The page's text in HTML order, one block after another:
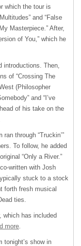
which the tour is
and “False
Masterpiece.” After,
of You,” which he
introductions. Then,
of “Crossing The
(Philosopher
and “I’ve
of his take on the
through “Truckin’”
To follow, he added
“Only a River.”
co-written with Josh
stuck to a stock
forth fresh musical
ties.
which has included
more
tonight’s show in